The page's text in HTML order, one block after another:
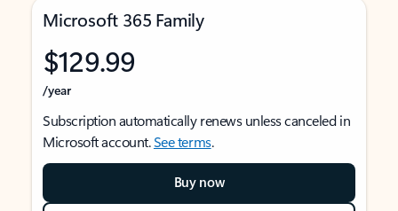
Microsoft 365 Family
$129.99
/year
Subscription automatically renews unless canceled in
Microsoft account.See terms.
Buy now